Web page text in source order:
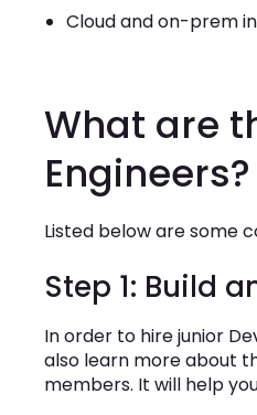
Cloud and on-prem
What are
Engineers?
Listed below are some
Step 1: Build
In order to hire junior
also learn more about
members. It will help